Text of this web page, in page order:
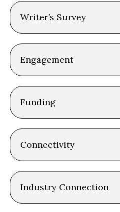
Writer’s Survey
Engagement
Funding
Connectivity
Industry Connection